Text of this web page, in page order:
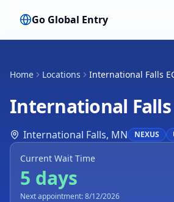
Go Global Entry
Home Locations International Falls
International Falls
International Falls, MN NEXUS
Current Wait Time
5 days
Next appointment: 8/12/2026